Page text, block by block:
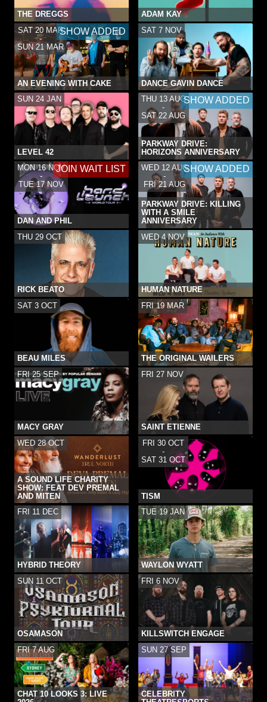
THE DREGGS
ADAM KAY
SAT 20 MAR
-
SUN 21 MAR
SHOW ADDED
AN EVENING WITH CAKE
SAT 7 NOV
DANCE GAVIN DANCE
SUN 24 JAN
LEVEL 42
THU 13 AUG
-
SAT 22 AUG
SHOW ADDED
PARKWAY DRIVE:
HORIZONS ANNIVERSARY
MON 16 NOV
-
TUE 17 NOV
JOIN WAIT LIST
DAN AND PHIL
WED 12 AUG
-
FRI 21 AUG
SHOW ADDED
PARKWAY DRIVE: KILLING
WITH A SMILE
ANNIVERSARY
THU 29 OCT
RICK BEATO
WED 4 NOV
HUMAN NATURE
SAT 3 OCT
BEAU MILES
FRI 19 MAR
THE ORIGINAL WAILERS
FRI 25 SEP
MACY GRAY
FRI 27 NOV
SAINT ETIENNE
WED 28 OCT
A SOUND LIFE CHARITY
SHOW: FEAT DEV PREMAL
AND MITEN
FRI 30 OCT
-
SAT 31 OCT
TISM
FRI 11 DEC
HYBRID THEORY
TUE 19 JAN
WAYLON WYATT
SUN 11 OCT
OSAMASON
FRI 6 NOV
KILLSWITCH ENGAGE
FRI 7 AUG
CHAT 10 LOOKS 3: LIVE
SUN 27 SEP
CELEBRITY